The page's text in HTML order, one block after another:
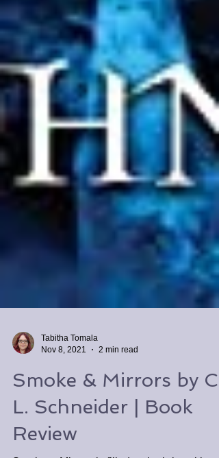
Tabitha Tomala
Nov 8, 2021
2 min read
Smoke & Mirrors by C.